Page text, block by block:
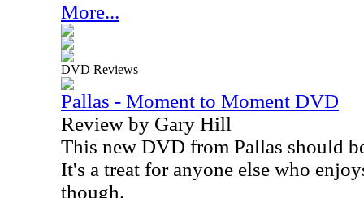
More...
DVD Reviews
Pallas - Moment to Moment DVD
Review by Gary Hill
This new DVD from Pallas should
It's a treat for anyone else who
though.